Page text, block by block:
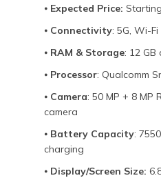
⦁ Expected Price: Starting
⦁ Connectivity: 5G, Wi-
⦁ RAM & Storage: 12 GB
⦁ Processor: Qualcomm
⦁ Camera: 50 MP + 8 MP
camera
⦁ Battery Capacity:
charging
⦁ Display/Screen Size: